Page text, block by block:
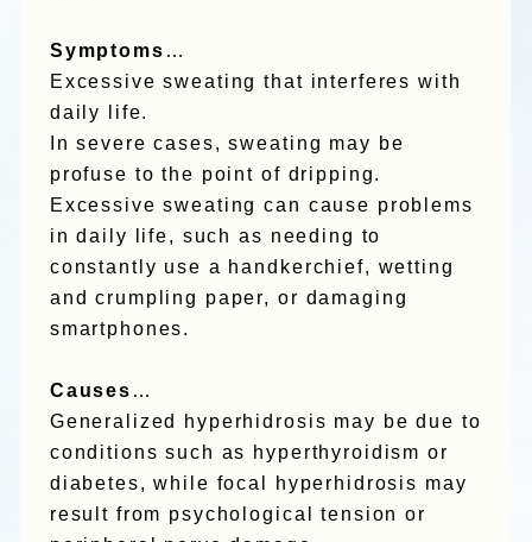
Symptoms …
Excessive sweating that interferes with
daily life.
In severe cases, sweating may be
profuse to the point of dripping.
Excessive sweating can cause problems
in daily life, such as needing to
constantly use a handkerchief, wetting
and crumpling paper, or damaging
smartphones.
Causes …
Generalized hyperhidrosis may be due to
conditions such as hyperthyroidism or
diabetes, while focal hyperhidrosis may
result from psychological tension or